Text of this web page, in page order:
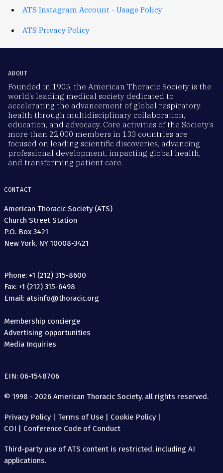
ATS Instagram Account - Usage Policy
ATS Privacy Policy
ABOUT
Founded in 1905, the American Thoracic Society is the
world’s leading medical society dedicated to
accelerating the advancement of global respiratory
health through multidisciplinary collaboration,
education, and advocacy. Core activities of the Society’s
more than 22,000 members in 133 countries are
focused on leading scientific discoveries, advancing
professional development, impacting global health,
and transforming patient care.
CONTACT
American Thoracic Society (ATS)
Church Street Station
P.O. Box 3421
New York, NY 10008-3421
Phone: +1 (212) 315-8600
Fax: +1 (212) 315-6498
Email: atsinfo@thoracic.org
Membership concierge
Advertising opportunities
Media Inquiries
EIN: 06-1548706
© 1998 - 2026 American Thoracic Society, all rights reserved.
Privacy Policy| Terms of Use | Cookie Policy|
COI | Conference Code of Conduct
Third-party use of ATS content is restricted, including AI
applications.